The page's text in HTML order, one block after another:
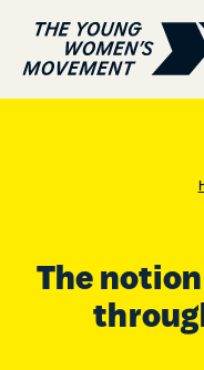
The
The